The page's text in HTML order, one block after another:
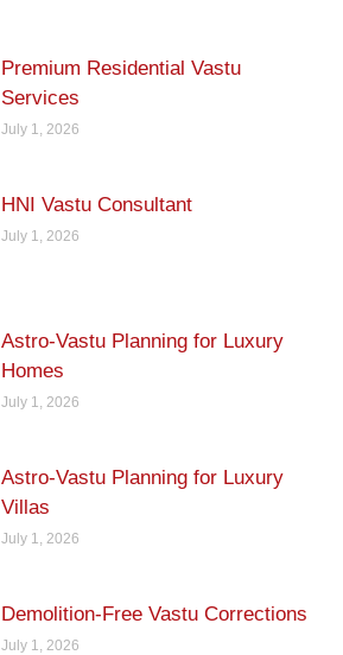
Premium Residential Vastu
Services
July 1, 2026
HNI Vastu Consultant
July 1, 2026
Astro-Vastu Planning for Luxury
Homes
July 1, 2026
Astro-Vastu Planning for Luxury
Villas
July 1, 2026
Demolition-Free Vastu Corrections
July 1, 2026